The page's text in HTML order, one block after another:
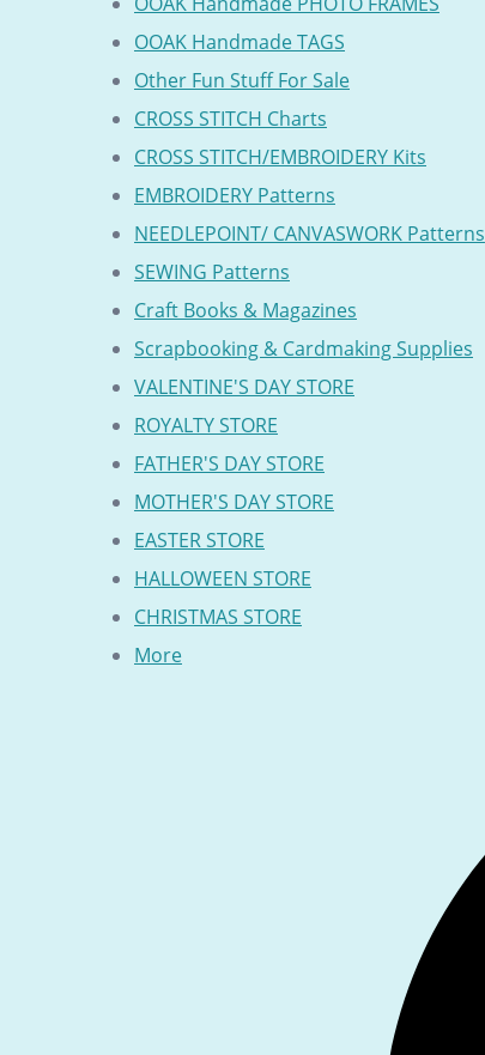
OOAK Handmade TAGS
Other Fun Stuff For Sale
CROSS STITCH Charts
CROSS STITCH/EMBROIDERY Kits
EMBROIDERY Patterns
NEEDLEPOINT/ CANVASWORK Patterns
SEWING Patterns
Craft Books & Magazines
Scrapbooking & Cardmaking Supplies
VALENTINE'S DAY STORE
ROYALTY STORE
FATHER'S DAY STORE
MOTHER'S DAY STORE
EASTER STORE
HALLOWEEN STORE
CHRISTMAS STORE
More